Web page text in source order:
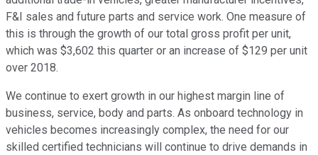
F&I sales and future parts and service work. One measure of
this is through the growth of our total gross profit per unit,
which was $3,602 this quarter or an increase of $129 per unit
over 2018.
We continue to exert growth in our highest margin line of
business, service, body and parts. As onboard technology in
vehicles becomes increasingly complex, the need for our
skilled certified technicians will continue to drive demands in